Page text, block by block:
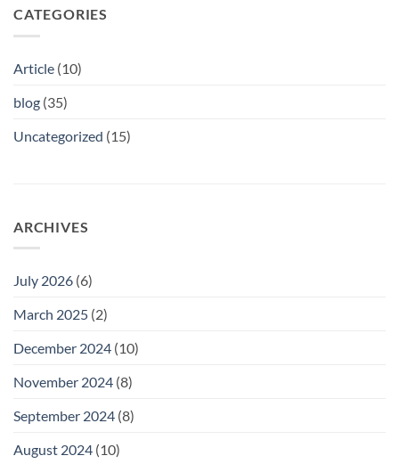
CATEGORIES
Article (10)
blog (35)
Uncategorized (15)
ARCHIVES
July 2026 (6)
March 2025 (2)
December 2024 (10)
November 2024 (8)
September 2024 (8)
August 2024 (10)